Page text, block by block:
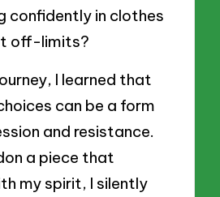
confidently in clothes
off-limits?
I learned that
can be a form
and resistance.
a piece that
my spirit, I silently